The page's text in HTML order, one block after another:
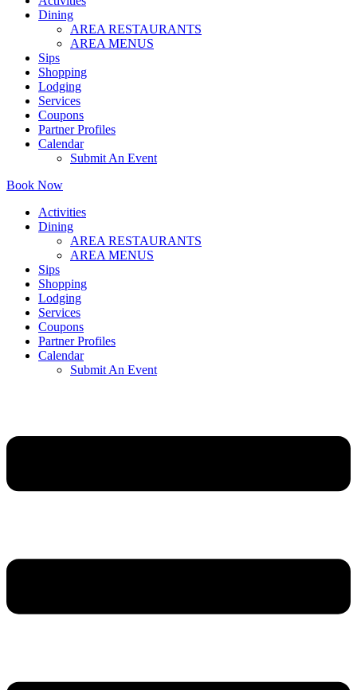
Dining
AREA RESTAURANTS
AREA MENUS
Sips
Shopping
Lodging
Services
Coupons
Partner Profiles
Calendar
Submit An Event
Book Now
Activities
Dining
AREA RESTAURANTS
AREA MENUS
Sips
Shopping
Lodging
Services
Coupons
Partner Profiles
Calendar
Submit An Event